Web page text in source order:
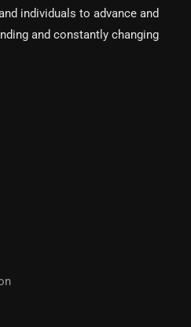
individuals to advance and
and constantly changing